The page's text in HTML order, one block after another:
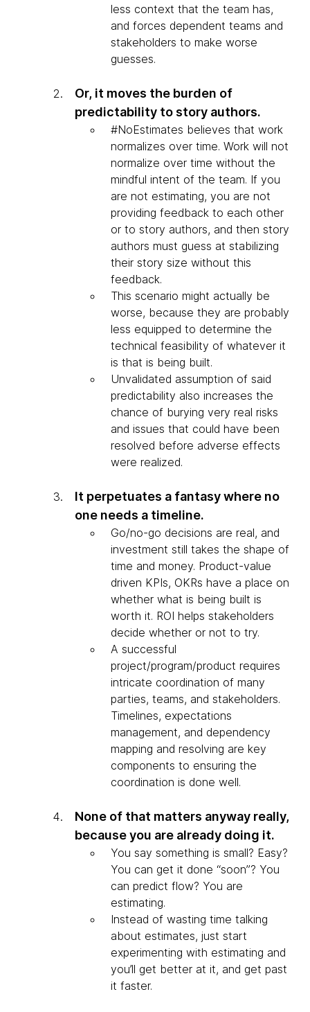
less context that the team has,
and forces dependent teams and
stakeholders to make worse
guesses.
Or, it moves the burden of
predictability to story authors.
#NoEstimates believes that work
normalizes over time. Work will not
normalize over time without the
mindful intent of the team. If you
are not estimating, you are not
providing feedback to each other
or to story authors, and then story
authors must guess at stabilizing
their story size without this
feedback.
This scenario might actually be
worse, because they are probably
less equipped to determine the
technical feasibility of whatever it
is that is being built.
Unvalidated assumption of said
predictability also increases the
chance of burying very real risks
and issues that could have been
resolved before adverse effects
were realized.
It perpetuates a fantasy where no
one needs a timeline.
Go/no-go decisions are real, and
investment still takes the shape of
time and money. Product-value
driven KPIs, OKRs have a place on
whether what is being built is
worth it. ROI helps stakeholders
decide whether or not to try.
A successful
project/program/product requires
intricate coordination of many
parties, teams, and stakeholders.
Timelines, expectations
management, and dependency
mapping and resolving are key
components to ensuring the
coordination is done well.
None of that matters anyway really,
because you are already doing it.
You say something is small? Easy?
You can get it done “soon”? You
can predict flow? You are
estimating.
Instead of wasting time talking
about estimates, just start
experimenting with estimating and
you’ll get better at it, and get past
it faster.